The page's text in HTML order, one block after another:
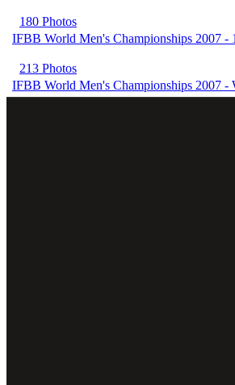
180 Photos
IFBB World Men's Championships 2007 -
213 Photos
IFBB World Men's Championships 2007 -